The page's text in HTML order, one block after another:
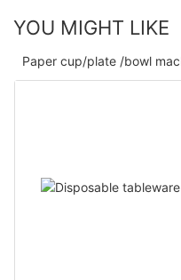
YOU MIGHT LIKE
Paper cup/plate /bowl